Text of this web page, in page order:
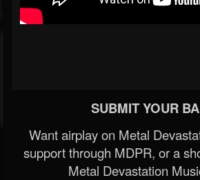
SUBMIT YOUR
Want airplay on Metal
support through MDPR, or a
Metal Devastation